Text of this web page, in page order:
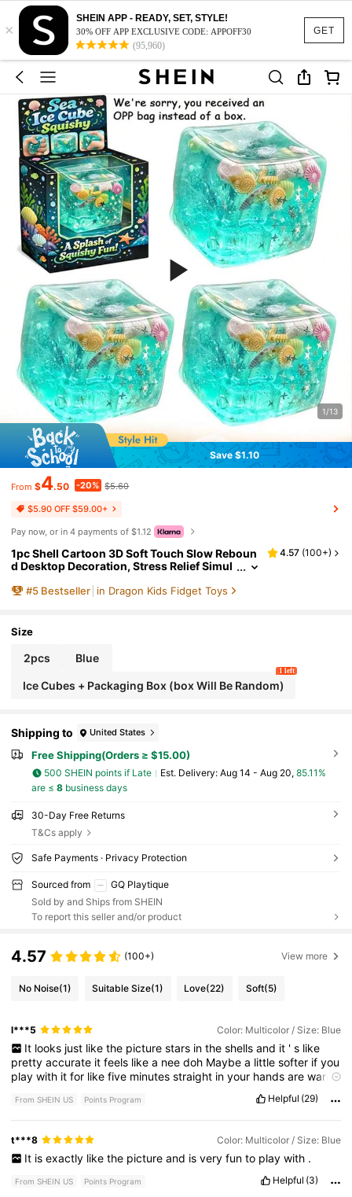
GET
×
SHEIN APP - READY, SET, STYLE!
30% OFF APP EXCLUSIVE CODE: APPOFF30
(95,960)
1/13
Save $1.10
From $4.50 -20% $5.60
$5.90 OFF $59.00+
Pay now, or in 4 payments of $1.12
1pc Shell Cartoon 3D Soft Touch Slow Reboun
d Desktop Decoration, Stress Relief Simul
e For Personal Collection Or As Party And Birt
4.57 (100+)
#5 Bestseller in Dragon Kids Fidget Toys
Size
2pcs Blue
Ice Cubes + Packaging Box (box Will Be Random)
1 left
Shipping to United States
Free Shipping(Orders ≥ $15.00)
500 SHEIN points if Late ​Est. Delivery: Aug 14 - Aug 20, 85.11%
are ≤ 8business days
30-Day Free Returns
T&Cs apply
Safe Payments · Privacy Protection
Sourced from
GQ Playtique
Sold by and Ships from SHEIN
To report this seller and/or product
4.57 (100+) View more
No Noise(1) Suitable Size(1) Love(22) Soft(5)
l***5 Color: Multicolor / Size: Blue
It looks just like the picture stars in the shells and it ' s like
prettyaccurate itfeels likea needoh Maybea littlesofter ifyou
playwith itfor likefive minutesstraight inyour handsarewarm
reallylike it.
From SHEIN US Points Program Helpful (29)
t***8 Color: Multicolor / Size: Blue
It is exactly like the picture and is very fun to play with .
From SHEIN US Points Program Helpful (3)